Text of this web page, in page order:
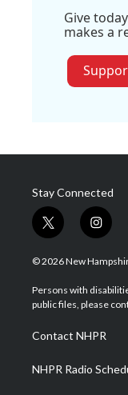
Give
makes a
Stay Connected
t
w
i
t
e
i
n
s
a
g
a
m
© 2026 New
Persons with
public files, please
Contact NHPR
NHPR Radio